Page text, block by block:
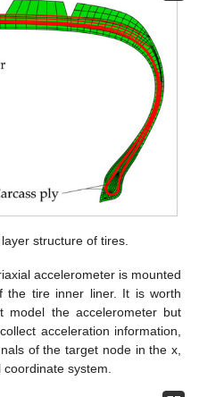
structure of tires.
accelerometer is mounted
the tire inner liner. It is worth
model the accelerometer but
acceleration information,
of the target node in the x,
system.